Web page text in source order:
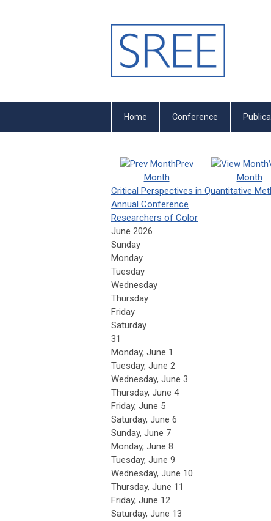
Home Conference
Prev
Month
Month
Critical Perspectives in Quantitative
Annual Conference
Researchers of Color
June 2026
Sunday
Monday
Tuesday
Wednesday
Thursday
Friday
Saturday
31
Monday, June 1
Tuesday, June 2
Wednesday, June 3
Thursday, June 4
Friday, June 5
Saturday, June 6
Sunday, June 7
Monday, June 8
Tuesday, June 9
Wednesday, June 10
Thursday, June 11
Friday, June 12
Saturday, June 13